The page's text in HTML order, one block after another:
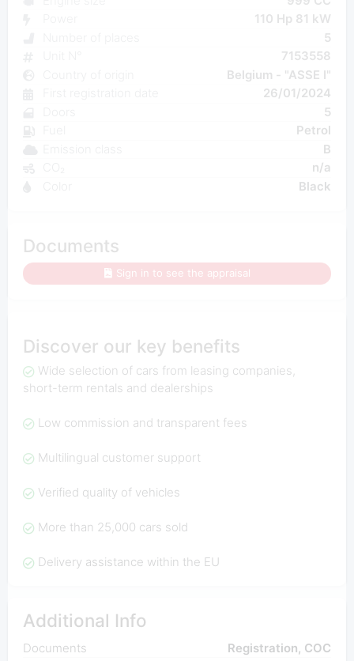
110 Hp 81 kW
5
7153558
Belgium - "ASSE I"
26/01/2024
5
Petrol
B
n/a
Black
Documents
Sign in to see the appraisal
Discover our key benefits
Wide selection of cars from leasing companies,
short-term rentals and dealerships
Low commission and transparent fees
Multilingual customer support
Verified quality of vehicles
More than 25,000 cars sold
Delivery assistance within the EU
Additional Info
Documents
Registration, COC